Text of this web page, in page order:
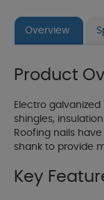
Overview
Product
Electro
shingles,
Roofing nails
shank to provide
Key